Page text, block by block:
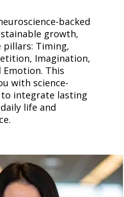
backed
growth,
Timing,
Imagination,
Emotion. This
with science-
integrate lasting
life and